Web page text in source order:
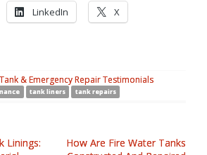
LinkedIn X
& Emergency Repair Testimonials
tank liners tank repairs
Linings:
How Are Fire Water Tanks